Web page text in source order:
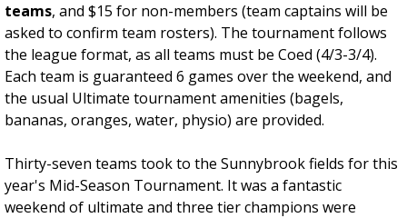
teams, and $15 for non-members (team captains will be
asked to confirm team rosters). The tournament follows
the league format, as all teams must be Coed (4/3-3/4).
Each team is guaranteed 6 games over the weekend, and
the usual Ultimate tournament amenities (bagels,
bananas, oranges, water, physio) are provided.
Thirty-seven teams took to the Sunnybrook fields for this
year's Mid-Season Tournament. It was a fantastic
weekend of ultimate and three tier champions were